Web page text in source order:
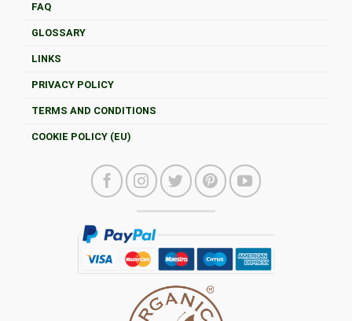
FAQ
GLOSSARY
LINKS
PRIVACY POLICY
TERMS AND CONDITIONS
COOKIE POLICY (EU)